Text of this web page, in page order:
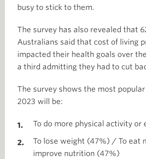
busy to stick to them.
The survey has also revealed that
Australians said that cost of living
impacted their health goals over
a third admitting they had to cut
The survey shows the most
2023 will be:
To do more physical activity or
To lose weight (47%) / To eat
improve nutrition (47%)